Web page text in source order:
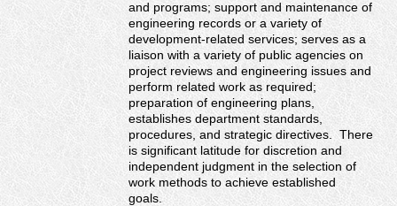
and programs; support and maintenance of
engineering records or a variety of
development-related services; serves as a
liaison with a variety of public agencies on
project reviews and engineering issues and
perform related work as required;
preparation of engineering plans,
establishes department standards,
procedures, and strategic directives. There
is significant latitude for discretion and
independent judgment in the selection of
work methods to achieve established
goals.